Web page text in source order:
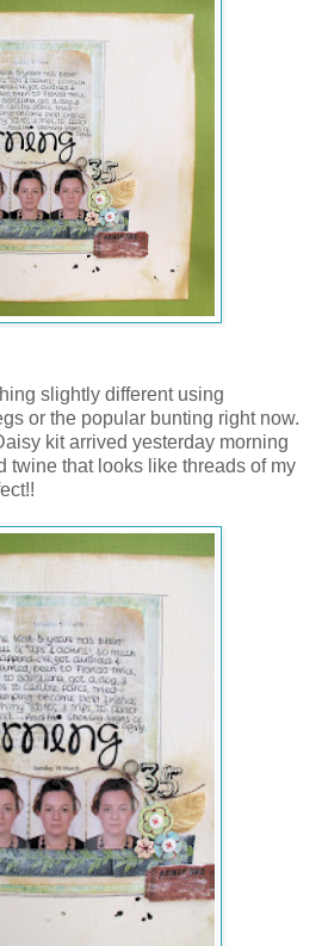
slightly different using
or the popular bunting right now.
kit arrived yesterday morning
twine that looks like threads of my